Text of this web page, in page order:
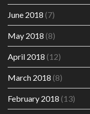
June 2018 (7)
May 2018 (8)
April 2018 (12)
March 2018 (8)
February 2018 (13)